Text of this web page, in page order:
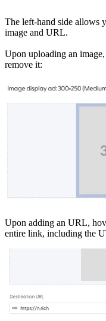
The left-hand side allows
image and URL.
Upon uploading an
remove it:
Upon adding an URL,
entire link, including the